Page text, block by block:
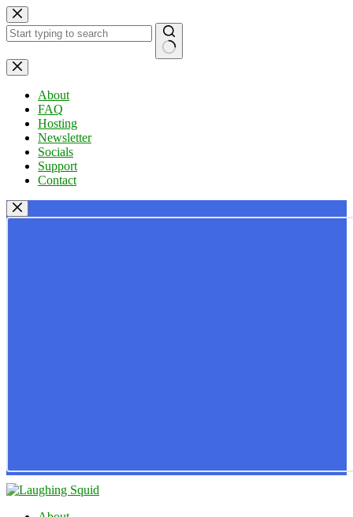
Skip
to
content
No
results
About
FAQ
Hosting
Newsletter
Socials
Support
Contact